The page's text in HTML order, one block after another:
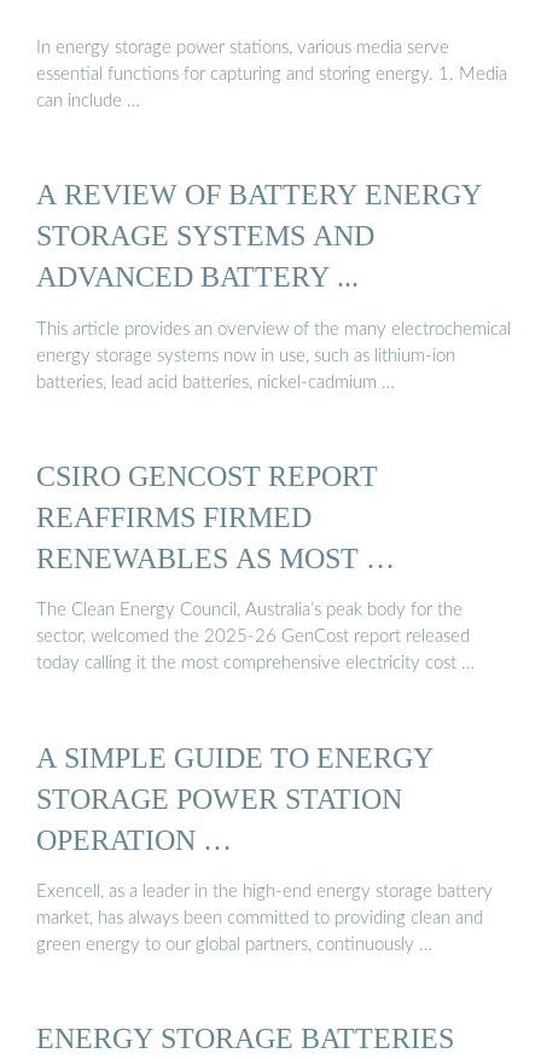
In energy storage power stations, various media serve
essential functions for capturing and storing energy. 1. Media
can include …
A REVIEW OF BATTERY ENERGY
STORAGE SYSTEMS AND
ADVANCED BATTERY ...
This article provides an overview of the many electrochemical
energy storage systems now in use, such as lithium-ion
batteries, lead acid batteries, nickel-cadmium …
CSIRO GENCOST REPORT
REAFFIRMS FIRMED
RENEWABLES AS MOST …
The Clean Energy Council, Australia’s peak body for the
sector, welcomed the 2025-26 GenCost report released
today calling it the most comprehensive electricity cost …
A SIMPLE GUIDE TO ENERGY
STORAGE POWER STATION
OPERATION …
Exencell, as a leader in the high-end energy storage battery
market, has always been committed to providing clean and
green energy to our global partners, continuously …
ENERGY STORAGE BATTERIES